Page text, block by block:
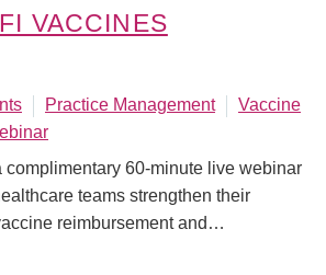
VACCINES
Practice Management
Vaccine
complimentary 60‑minute live webinar
teams strengthen their
reimbursement and…